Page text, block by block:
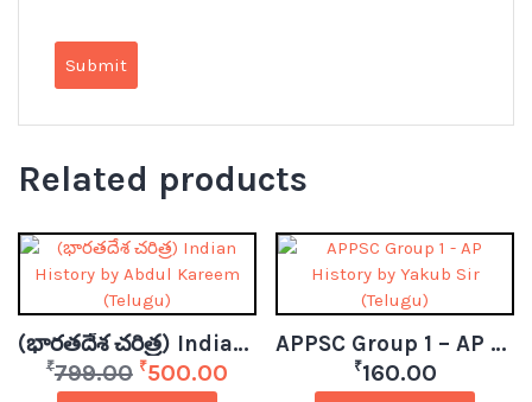
Related products
(భారతదేశ చరిత్ర) Indian History by Abdul Kareem (Telugu)
₹799.00 ₹500.00
APPSC Group 1 – AP History by Yakub Sir (Telugu)
₹160.00